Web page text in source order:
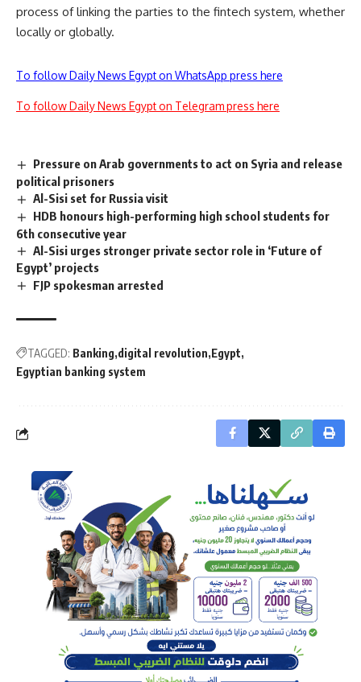
process of linking the parties to the fintech system, whether
locally or globally.
To follow Daily News Egypt on WhatsApp press here
To follow Daily News Egypt on Telegram press here
Pressure on Arab governments to act on Syria and release
political prisoners
Al-Sisi set for Russia visit
HDB honours high-performing high school students for
6th consecutive year
Al-Sisi urges stronger private sector role in ‘Future of
Egypt’ projects
FJP spokesman arrested
TAGGED: Banking digital revolution Egypt
Egyptian banking system